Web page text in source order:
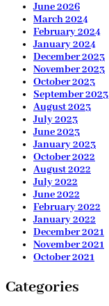
June 2026
March 2024
February 2024
January 2024
December 2023
November 2023
October 2023
September 2023
August 2023
July 2023
June 2023
January 2023
October 2022
August 2022
July 2022
June 2022
February 2022
January 2022
December 2021
November 2021
October 2021
Categories